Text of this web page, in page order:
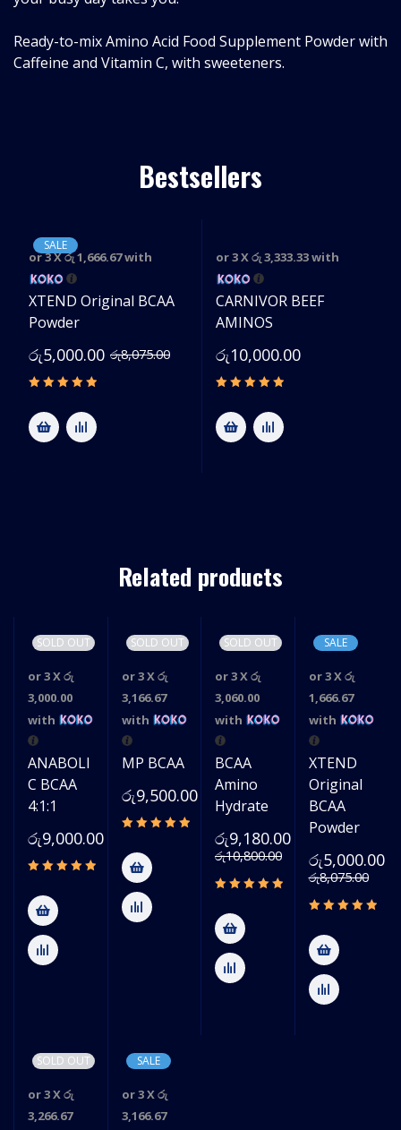
Ready-to-mix Amino Acid Food Supplement Powder with
Caffeine and Vitamin C, with sweeteners.
Bestsellers
SALE
or 3 Xරු 1,666.67with
XTEND Original BCAA
Powder
රු8,075.00
රු5,000.00
or 3 Xරු 3,333.33with
CARNIVOR BEEF
AMINOS
රු10,000.00
Related products
SOLD OUT
or 3 Xරු
3,000.00
with
ANABOLI
C BCAA
4:1:1
රු9,000.00
SOLD OUT
or 3 Xරු
3,166.67
with
MP BCAA
රු9,500.00
SOLD OUT
or 3 Xරු
3,060.00
with
BCAA
Amino
Hydrate
රු10,800.00
රු9,180.00
SALE
or 3 Xරු
1,666.67
with
XTEND
Original
BCAA
Powder
රු8,075.00
රු5,000.00
SOLD OUT
or 3 Xරු
3,266.67
SALE
or 3 Xරු
3,166.67